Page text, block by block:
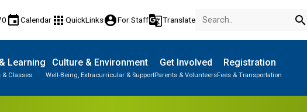
eventCalendar apps QuickLinksaccount_circleFor Staffg_translateTranslate search
Learning
& Classes
Culture & Environment
Well-Being, Extracurricular & Support
Get Involved
Parents & Volunteers
Registration
Fees & Transportation